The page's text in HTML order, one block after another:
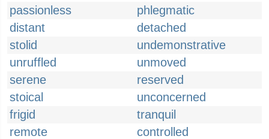
passionless
phlegmatic
distant
detached
stolid
undemonstrative
unruffled
unmoved
serene
reserved
stoical
unconcerned
frigid
tranquil
remote
controlled